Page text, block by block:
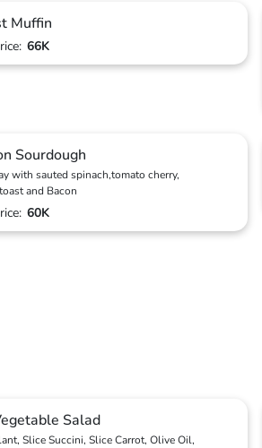
Muffin
66K
Sourdough
with sauted spinach,tomato cherry,
and Bacon
60K
Salad
Slice Succini, Slice Carrot, Olive Oil,